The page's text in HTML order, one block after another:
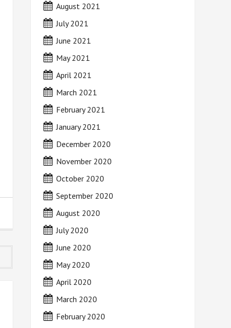
August 2021
July 2021
June 2021
May 2021
April 2021
March 2021
February 2021
January 2021
December 2020
November 2020
October 2020
September 2020
August 2020
July 2020
June 2020
May 2020
April 2020
March 2020
February 2020